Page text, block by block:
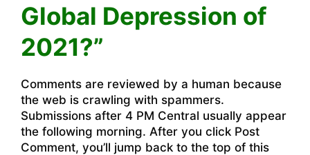
Global Depression of
2021?”
Comments are reviewed by a human because
the web is crawling with spammers.
Submissions after 4 PM Central usually appear
the following morning. After you click Post
Comment, you’ll jump back to the top of this